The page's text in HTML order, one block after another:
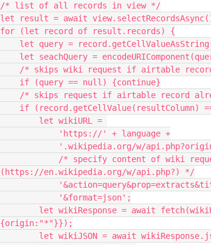
/* list of all records in view */
let result = await
for (let record of result.records) {
(https://en.wikipedia.org/w/api.php?) */
{origin:"*"}});